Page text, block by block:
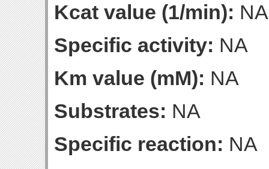
Kcat value (1/min): NA
Specific activity: NA
Km value (mM): NA
Substrates: NA
Specific reaction: NA